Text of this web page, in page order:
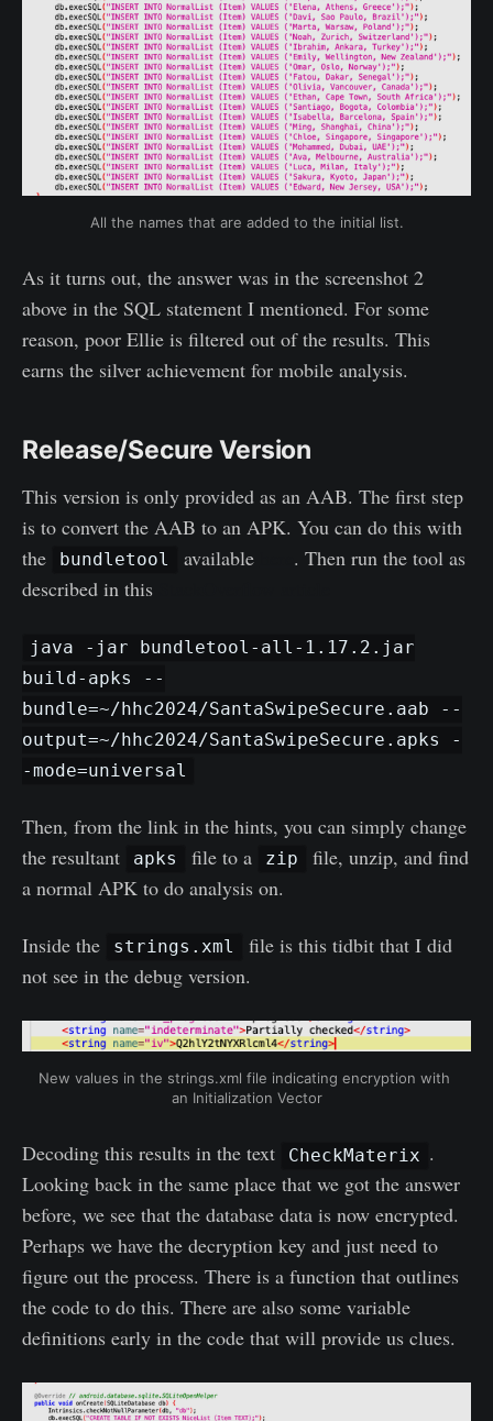
All the names that are added to the initial list.
As it turns out, the answer was in the screenshot 2
above in the SQL statement I mentioned. For some
reason, poor Ellie is filtered out of the results. This
earns the silver achievement for mobile analysis.
Release/Secure Version
This version is only provided as an AAB. The first step
is to convert the AAB to an APK. You can do this with
the
bundletool available
. Then run the tool as
described in this
java -jar bundletool-all-1.17.2.jar
build-apks --
bundle=~/hhc2024/SantaSwipeSecure.aab --
output=~/hhc2024/SantaSwipeSecure.apks -
-mode=universal
Then, from the link in the hints, you can simply change
the resultant
apks file to a zip
file, unzip, and find
a normal APK to do analysis on.
Inside the strings.xml
file is this tidbit that I did
not see in the debug version.
New values in the strings.xml file indicating encryption with
an Initialization Vector
Decoding this results in the text CheckMaterix .
Looking back in the same place that we got the answer
before, we see that the database data is now encrypted.
Perhaps we have the decryption key and just need to
figure out the process. There is a function that outlines
the code to do this. There are also some variable
definitions early in the code that will provide us clues.